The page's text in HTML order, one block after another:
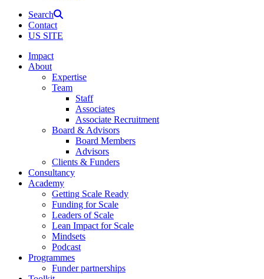
Search
Contact
US SITE
Impact
About
Expertise
Team
Staff
Associates
Associate Recruitment
Board & Advisors
Board Members
Advisors
Clients & Funders
Consultancy
Academy
Getting Scale Ready
Funding for Scale
Leaders of Scale
Lean Impact for Scale
Mindsets
Podcast
Programmes
Funder partnerships